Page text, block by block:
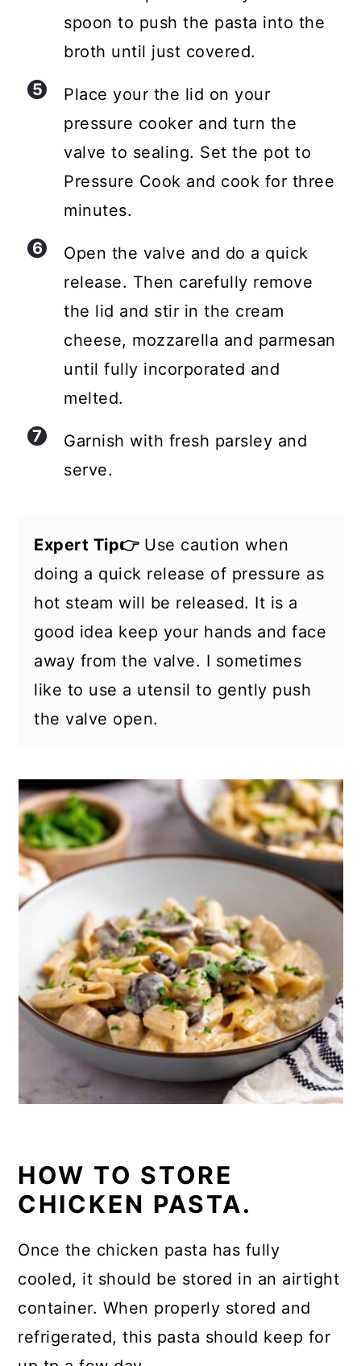
spoon to push the pasta into the
broth until just covered.
Place your the lid on your
pressure cooker and turn the
valve to sealing. Set the pot to
Pressure Cook and cook for three
minutes.
Open the valve and do a quick
release. Then carefully remove
the lid and stir in the cream
cheese, mozzarella and parmesan
until fully incorporated and
melted.
Garnish with fresh parsley and
serve.
Expert Tip👉Use caution when
doing a quick release of pressure as
hot steam will be released. It is a
good idea keep your hands and face
away from the valve. I sometimes
like to use a utensil to gently push
the valve open.
HOW TO STORE
CHICKEN PASTA.
Once the chicken pasta has fully
cooled, it should be stored in an airtight
container. When properly stored and
refrigerated, this pasta should keep for